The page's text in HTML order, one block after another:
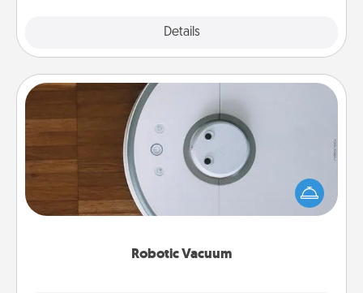
Details
Robotic Vacuum
Robotic Vacuum
Robotic vacuums make the chore so much easier
and they overflow with Acts of Service love. Here's
a list of Consumer Report's best robotic vacuums of